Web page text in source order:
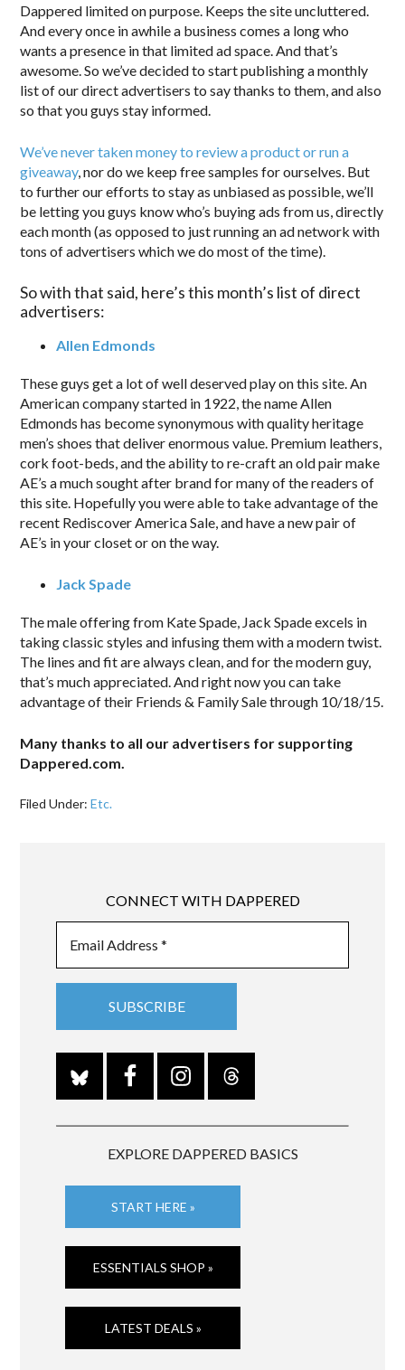
Dappered limited on purpose. Keeps the site uncluttered.
And every once in awhile a business comes a long who
wants a presence in that limited ad space. And that’s
awesome. So we’ve decided to start publishing a monthly
list of our direct advertisers to say thanks to them, and also
so that you guys stay informed.
We’ve never taken money to review a product or run a
giveaway, nor do we keep free samples for ourselves. But
to further our efforts to stay as unbiased as possible, we’ll
be letting you guys know who’s buying ads from us, directly
each month (as opposed to just running an ad network with
tons of advertisers which we do most of the time).
So with that said, here’s this month’s list of direct
advertisers:
Allen Edmonds
These guys get a lot of well deserved play on this site. An
American company started in 1922, the name Allen
Edmonds has become synonymous with quality heritage
men’s shoes that deliver enormous value. Premium leathers,
cork foot-beds, and the ability to re-craft an old pair make
AE’s a much sought after brand for many of the readers of
this site. Hopefully you were able to take advantage of the
recent Rediscover America Sale, and have a new pair of
AE’s in your closet or on the way.
Jack Spade
The male offering from Kate Spade, Jack Spade excels in
taking classic styles and infusing them with a modern twist.
The lines and fit are always clean, and for the modern guy,
that’s much appreciated. And right now you can take
advantage of their Friends & Family Sale through 10/18/15.
Many thanks to all our advertisers for supporting
Dappered.com.
Filed Under:Etc.
CONNECT WITH DAPPERED
EXPLORE DAPPERED BASICS
START HERE »
ESSENTIALS SHOP »
LATEST DEALS »